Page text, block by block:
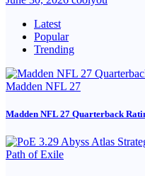
Latest
Popular
Trending
Madden NFL 27
Madden NFL 27 Quarterback
Path of Exile